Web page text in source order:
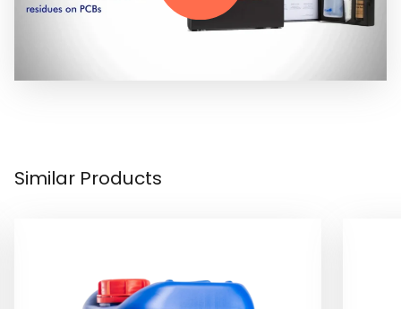
Similar Products